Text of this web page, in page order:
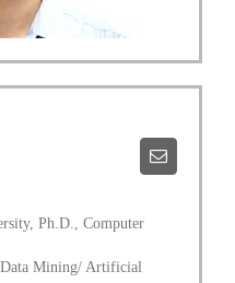
Ph.D., Computer
Data Mining/ Artificial